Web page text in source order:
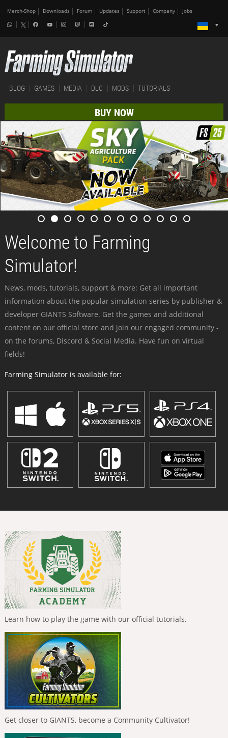
Merch-Shop Downloads Forum Updates Support Company Jobs
BLOG GAMES MEDIA DLC MODS TUTORIALS
BUY NOW
Welcome to Farming
Simulator!
News, mods, tutorials, support & more: Get all important
information about the popular simulation series by publisher &
developer GIANTS Software. Get the games and additional
content on our official store and join our engaged community -
on the forums, Discord & Social Media. Have fun on virtual
fields!
Farming Simulator is available for:
Learn how to play the game with our official tutorials.
Get closer to GIANTS, become a Community Cultivator!